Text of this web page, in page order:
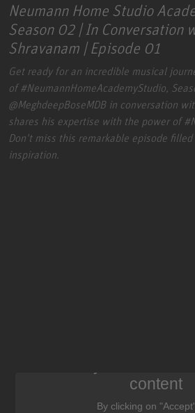
Neumann Home Studio
Season 02 | In Conversation
Shravanam | Episode 01
Get ready for an incredible musical
of #NeumannHomeAcademyStudio,
@MeghdeepBoseMDBin conversation
shares his expertise with the power of
Don't miss this remarkable episode
inspiration.
content
By clicking on